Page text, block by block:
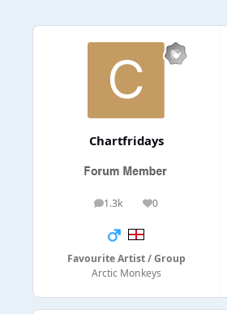
Chartfridays
1.3k
posts 0
Reputation
Favourite Artist / Group
Arctic Monkeys